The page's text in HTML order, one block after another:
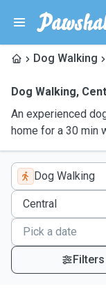
Dog Walking
Dog Walking,
An experienced
home for a 30 min
Dog Walking
Filters